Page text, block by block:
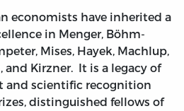
economists have inherited a
in Menger, Böhm-
Mises, Hayek, Machlup,
and Kirzner. It is a legacy of
and scientific recognition
distinguished fellows of